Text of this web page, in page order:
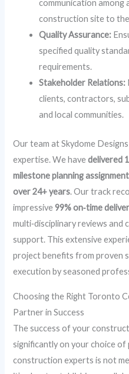
communication among
construction site to
Quality Assurance:
specified quality
requirements.
Stakeholder Relations:
clients, contractors,
and local communities.
Our team at Skydome
expertise. We havedelivered
milestone planning
over 24+ years. Our track
impressive99% on‑time
multi‑disciplinary reviews and
support. This extensive
project benefits from proven
execution by seasoned
Choosing the Right Toronto
Partner in Success
The success of your
significantly on your choice
construction experts is not